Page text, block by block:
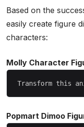
Based on the
easily create figure
characters:
Molly Character
Popmart Dimoo